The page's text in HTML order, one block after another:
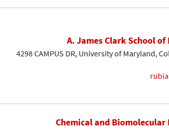
A. James Clark School
4298 CAMPUS DR, University of Maryland,
Chemical and Biomolecular